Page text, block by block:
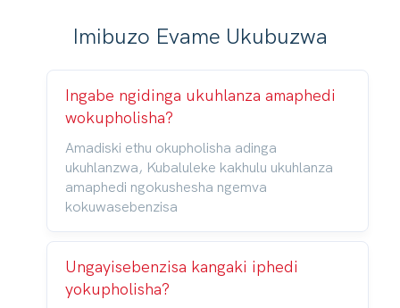
Imibuzo Evame Ukubuzwa
Ingabe ngidinga ukuhlanza amaphedi
wokupholisha?
Amadiski ethu okupholisha adinga
ukuhlanzwa, Kubaluleke kakhulu ukuhlanza
amaphedi ngokushesha ngemva
kokuwasebenzisa
Ungayisebenzisa kangaki iphedi
yokupholisha?